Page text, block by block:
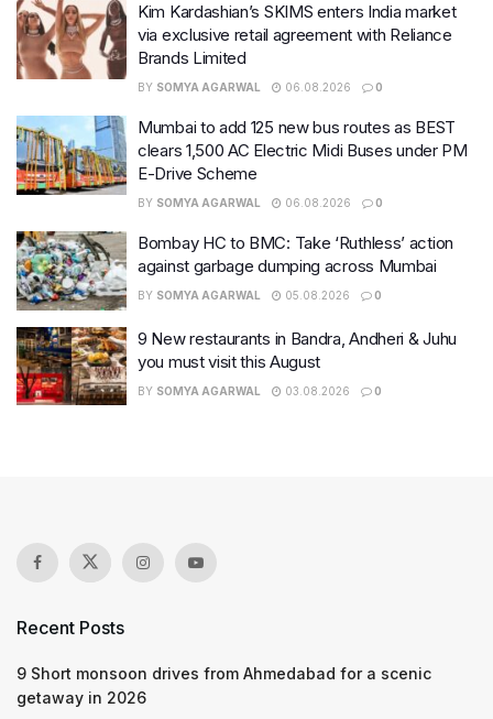
Kim Kardashian’s SKIMS enters India market
via exclusive retail agreement with Reliance
Brands Limited
BY SOMYA AGARWAL 06.08.2026 0
Mumbai to add 125 new bus routes as BEST
clears 1,500 AC Electric Midi Buses under PM
E-Drive Scheme
BY SOMYA AGARWAL 06.08.2026 0
Bombay HC to BMC: Take ‘Ruthless’ action
against garbage dumping across Mumbai
BY SOMYA AGARWAL 05.08.2026 0
9 New restaurants in Bandra, Andheri & Juhu
you must visit this August
BY SOMYA AGARWAL 03.08.2026 0
Recent Posts
9 Short monsoon drives from Ahmedabad for a scenic
getaway in 2026